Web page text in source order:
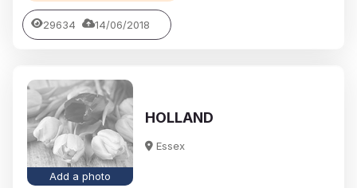
29634 14/06/2018
Add a photo
HOLLAND
Essex